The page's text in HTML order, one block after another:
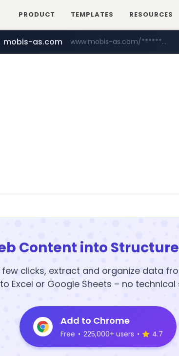
PRODUCT TEMPLATES RESOURCES
youtube.com www.youtube.com/******/*****...
mobis-as.com www.mobis-as.com/*********************
Content into
clicks, extract and organize data
Excel or Google Sheets – no technical
Add to Chrome
Free • 225,000+ users • 4.7